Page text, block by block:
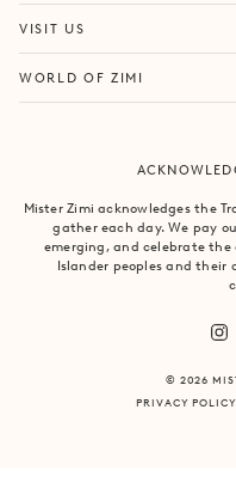
RETURNS & EXCHANGES
BOUTIQUE SERVICES
PRODUCT CARE
CONTACT US
LOG IN
VISIT US
FORTITUDE VALLEY
PACIFIC FAIR
ARMADALE
SOUTH YARRA
WORLD OF ZIMI
OUR STORY
CAMPAIGNS
SUSTAINABILITY
PRINCIPLES OF TRADE
Mister Zimi acknowledges the
gather each day. We pay
emerging, and celebrate the
Islander peoples and their
© 2026
PRIVACY POLICY